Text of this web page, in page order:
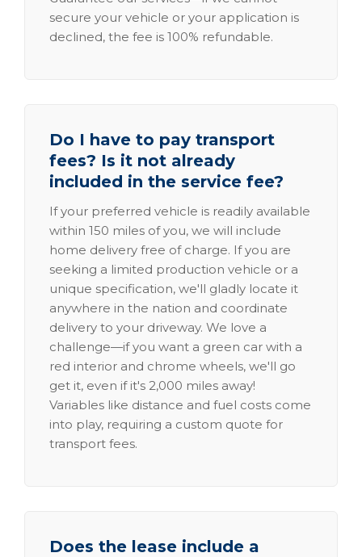
secure your vehicle or your application is
declined, the fee is 100% refundable.
Do I have to pay transport
fees? Is it not already
included in the service fee?
If your preferred vehicle is readily available
within 150 miles of you, we will include
home delivery free of charge. If you are
seeking a limited production vehicle or a
unique specification, we'll gladly locate it
anywhere in the nation and coordinate
delivery to your driveway. We love a
challenge—if you want a green car with a
red interior and chrome wheels, we'll go
get it, even if it's 2,000 miles away!
Variables like distance and fuel costs come
into play, requiring a custom quote for
transport fees.
Does the lease include a